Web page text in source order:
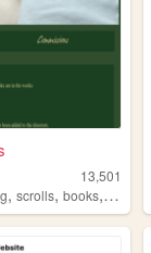
13,501
, scrolls, books, crafts